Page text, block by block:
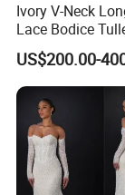
Ivory V-Neck
Lace Bodice
Bridal Wedding
Train
US$200.00-